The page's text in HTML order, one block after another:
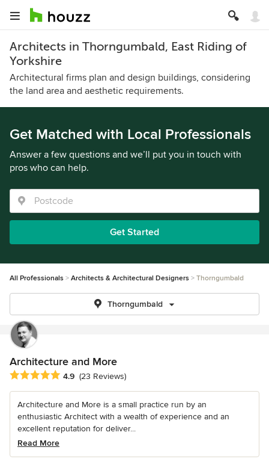
Architects in Thorngumbald, East Riding of
Yorkshire
Architectural firms plan and design buildings, considering
the land area and aesthetic requirements.
Get Matched with Local Professionals
Answer a few questions and we’ll put you in touch with
pros who can help.
Get Started
All Professionals Architects & Architectural Designers Thorngumbald
Thorngumbald
Architecture and More
Average rating: 4.9 out of 5 stars
4.9 (23 Reviews)
Architecture and More is a small practice run by an
enthusiastic Architect with a wealth of experience and an
excellent reputation for deliver...
Read More